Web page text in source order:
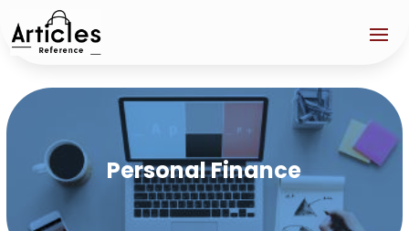
Personal Finance